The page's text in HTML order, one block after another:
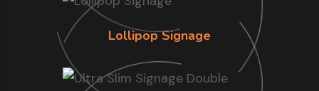
Lollipop Signage